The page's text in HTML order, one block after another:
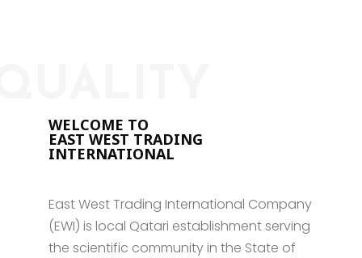
WELCOME TO
EAST WEST TRADING
INTERNATIONAL
East West Trading International Company
(EWI) is local Qatari establishment serving
the scientific community in the State of